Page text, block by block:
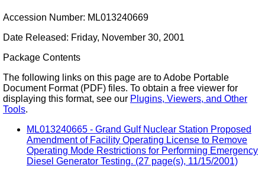
Accession Number: ML013240669
Date Released: Friday, November 30, 2001
Package Contents
The following links on this page are to Adobe Portable
Document Format (PDF) files. To obtain a free viewer for
displaying this format, see our Plugins, Viewers, and Other
Tools.
ML013240665 - Grand Gulf Nuclear Station Proposed
Amendment of Facility Operating License to Remove
Operating Mode Restrictions for Performing Emergency
Diesel Generator Testing. (27 page(s), 11/15/2001)